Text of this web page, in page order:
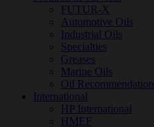
FUTUR-X
Automotive Oils
Industrial Oils
Specialties
Greases
Marine Oils
Oil Recommendation
International
HP International
HMEF